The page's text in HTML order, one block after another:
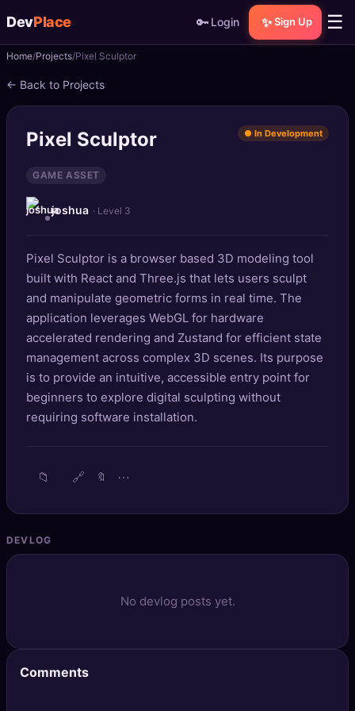
DevPlace 🔑 Login ✨ Sign Up ☰
📝Posts
📰News
Gists
Projects
🧩Quizzes
🏆Leaderboard
TOOLS
🔍 SEO Diagnostics
DeepSearch
Home Projects Pixel Sculptor
← Back to Projects
Pixel Sculptor ● In Development
GAME ASSET
joshua · Level 3
Pixel Sculptor is a browser based 3D modeling tool
built with React and Three.js that lets users sculpt
and manipulate geometric forms in real time. The
application leverages WebGL for hardware
accelerated rendering and Zustand for efficient state
management across complex 3D scenes. Its purpose
is to provide an intuitive, accessible entry point for
beginners to explore digital sculpting without
requiring software installation.
📁 🔗 🔖 ⋯
DEVLOG
No devlog posts yet.
Comments